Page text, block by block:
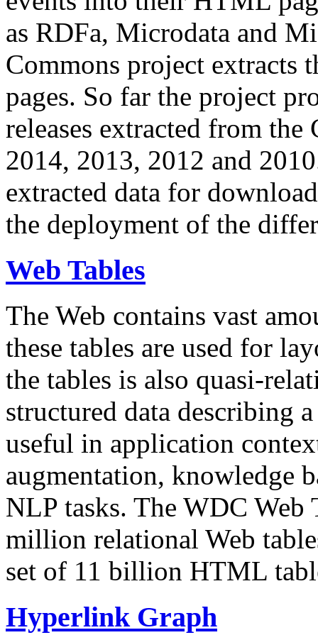
as RDFa, Microdata and
Commons project extracts
pages. So far the project
releases extracted from
2014, 2013, 2012 and
extracted data for
the deployment of the
Web Tables
The Web contains vast
these tables are used for
the tables is also quasi-
structured data describing
useful in application
augmentation, knowledge
NLP tasks. The WDC Web
million relational Web
set of 11 billion HTML
Hyperlink Graph